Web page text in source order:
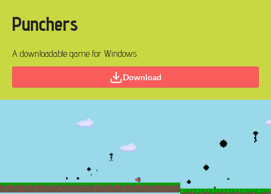
Punchers
A downloadable game for Windows
Download